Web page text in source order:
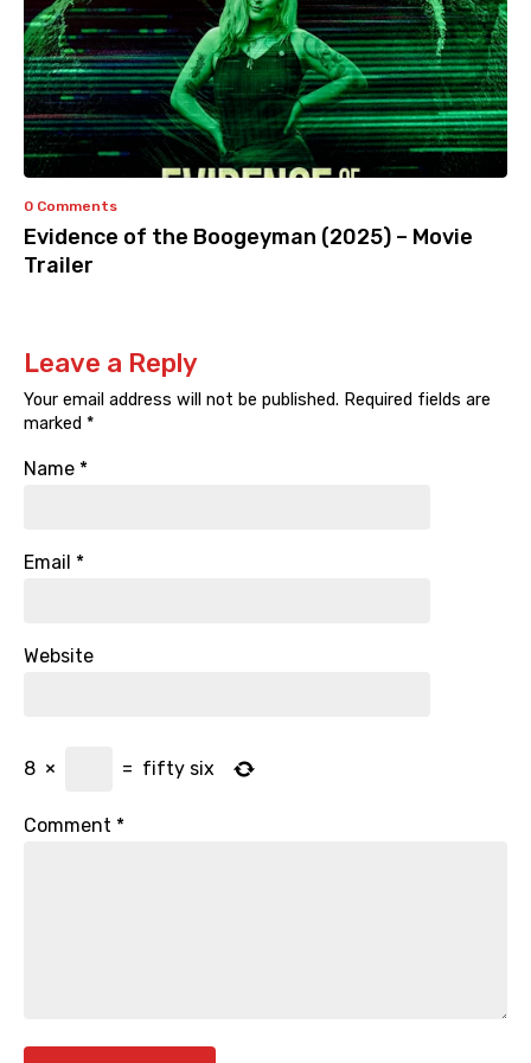
0 Comments
Evidence of the Boogeyman (2025) – Movie
Trailer
Leave a Reply
Your email address will not be published. Required fields are
marked *
Name *
Email *
Website
8 × = fifty six
Comment *